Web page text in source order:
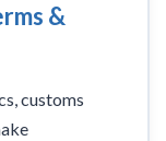
&
customs